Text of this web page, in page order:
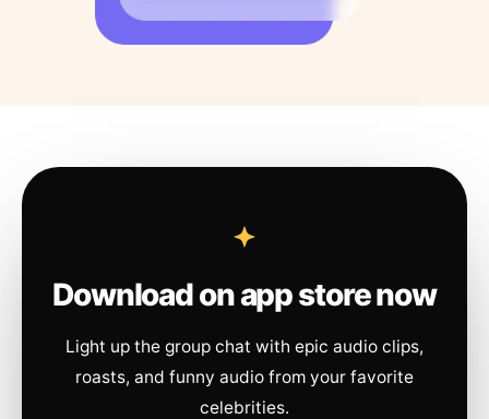
Download on app store now
Light up the group chat with epic audio clips,
roasts, and funny audio from your favorite
celebrities.